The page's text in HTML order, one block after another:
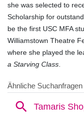
she was selected to
Scholarship for
be the first USC MFA
Williamstown Theatre
where she played the
a Starving Class